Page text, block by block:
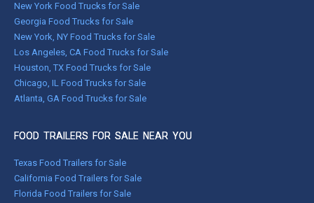
New York Food Trucks for Sale
Georgia Food Trucks for Sale
New York, NY Food Trucks for Sale
Los Angeles, CA Food Trucks for Sale
Houston, TX Food Trucks for Sale
Chicago, IL Food Trucks for Sale
Atlanta, GA Food Trucks for Sale
FOOD TRAILERS FOR SALE NEAR YOU
Texas Food Trailers for Sale
California Food Trailers for Sale
Florida Food Trailers for Sale